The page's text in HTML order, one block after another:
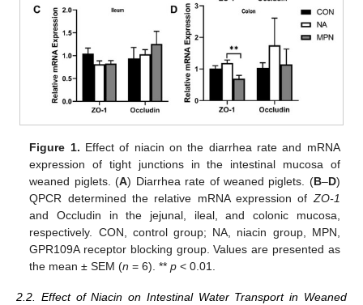
Figure 1. Effect of niacin on the diarrhea rate and mRNA
expression of tight junctions in the intestinal mucosa of
weaned piglets. (A) Diarrhea rate of weaned piglets. (B–D)
QPCR determined the relative mRNA expression of ZO-1
and Occludin in the jejunal, ileal, and colonic mucosa,
respectively. CON, control group; NA, niacin group, MPN,
GPR109A receptor blocking group. Values are presented as
the mean ± SEM (n = 6). **p < 0.01.
2.2. Effect of Niacin on Intestinal Water Transport in Weaned